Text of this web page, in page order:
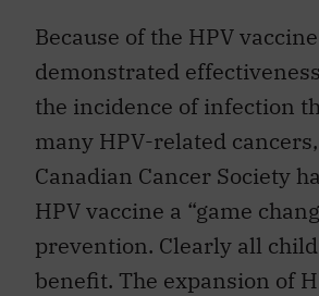
Because of the HPV
demonstrated
the incidence of infection
many HPV-related
Canadian Cancer Society
HPV vaccine a “game
prevention. Clearly all
benefit. The expansion of